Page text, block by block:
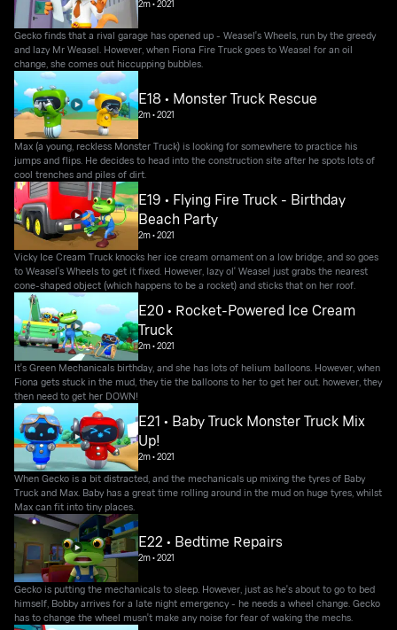
2m•2021
Gecko finds that a rival garage has opened up - Weasel's Wheels, run by the greedy
and lazy Mr Weasel. However, when Fiona Fire Truck goes to Weasel for an oil
change, she comes out hiccupping bubbles.
E18 • Monster Truck Rescue
2m•2021
Max (a young, reckless Monster Truck) is looking for somewhere to practice his
jumps and flips. He decides to head into the construction site after he spots lots of
cool trenches and piles of dirt.
E19 • Flying Fire Truck - Birthday
Beach Party
2m•2021
Vicky Ice Cream Truck knocks her ice cream ornament on a low bridge, and so goes
to Weasel's Wheels to get it fixed. However, lazy ol' Weasel just grabs the nearest
cone-shaped object (which happens to be a rocket) and sticks that on her roof.
E20 • Rocket-Powered Ice Cream
Truck
2m•2021
It's Green Mechanicals birthday, and she has lots of helium balloons. However, when
Fiona gets stuck in the mud, they tie the balloons to her to get her out. however, they
then need to get her DOWN!
E21 • Baby Truck Monster Truck Mix
Up!
2m•2021
When Gecko is a bit distracted, and the mechanicals up mixing the tyres of Baby
Truck and Max. Baby has a great time rolling around in the mud on huge tyres, whilst
Max can fit into tiny places.
E22 • Bedtime Repairs
2m•2021
Gecko is putting the mechanicals to sleep. However, just as he's about to go to bed
himself, Bobby arrives for a late night emergency - he needs a wheel change. Gecko
has to change the wheel musn't make any noise for fear of waking the mechs.